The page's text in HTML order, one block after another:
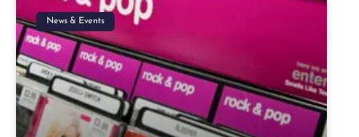
News & Events